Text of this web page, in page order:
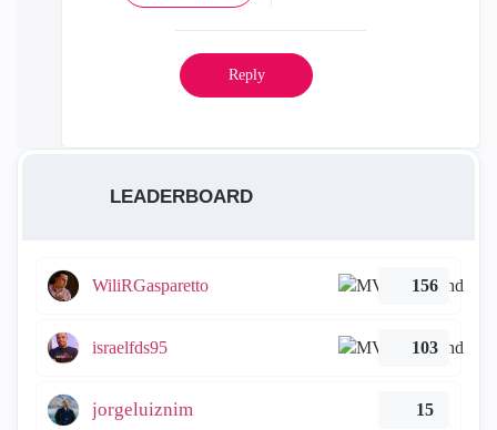
Reply
LEADERBOARD
WiliRGasparetto 156
israelfds95 103
jorgeluiznim 15